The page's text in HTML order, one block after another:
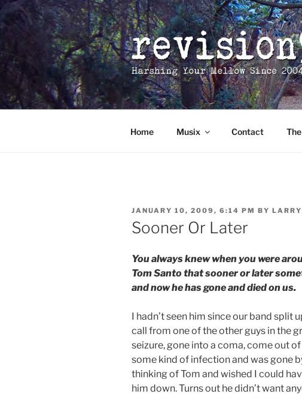
Skip
to
content
Home Musix Contact
POSTED
ON
JANUARY 10, 2009, 6:14 PM BY
Sooner Or Later
You always knew when you were
Tom Santo that sooner or later
and now he has gone and died on us.
I hadn’t seen him since our band split
call from one of the other guys in the
seizure, gone into a coma, come out
some kind of infection and was gone
thinking of Tom and wished I could
him down. Turns out he didn’t want